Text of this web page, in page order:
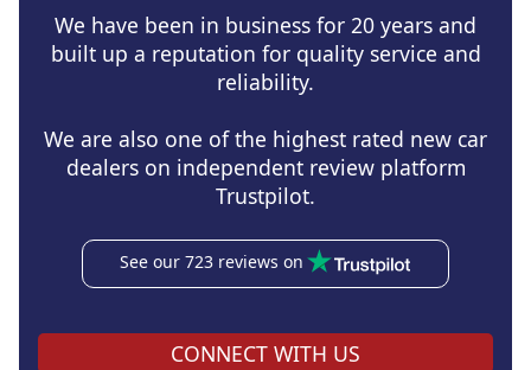
We have been in business for 20 years and
built up a reputation for quality service and
reliability.
We are also one of the highest rated new car
dealers on independent review platform
Trustpilot.
See our 723 reviews on
CONNECT WITH US